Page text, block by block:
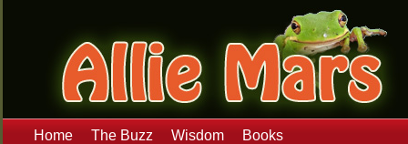
Home The Buzz Wisdom Books